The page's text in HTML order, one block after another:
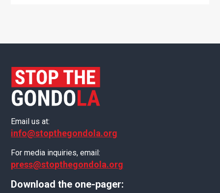
Email us at:
info@stopthegondola.org
For media inquiries, email:
press@stopthegondola.org
Download the one-pager: